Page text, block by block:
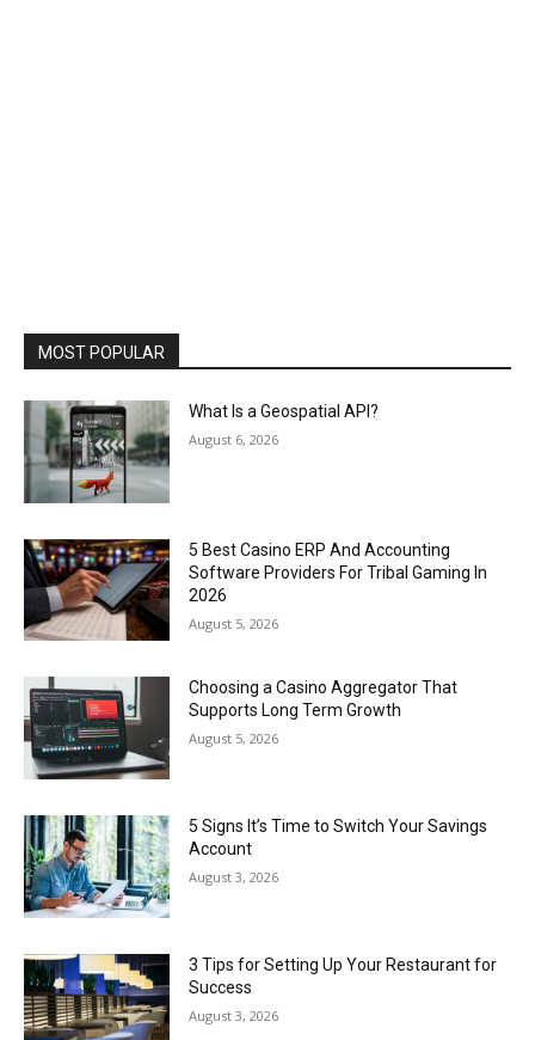
MOST POPULAR
What Is a Geospatial API?
August 6, 2026
5 Best Casino ERP And Accounting
Software Providers For Tribal Gaming In
2026
August 5, 2026
Choosing a Casino Aggregator That
Supports Long Term Growth
August 5, 2026
5 Signs It’s Time to Switch Your Savings
Account
August 3, 2026
3 Tips for Setting Up Your Restaurant for
Success
August 3, 2026